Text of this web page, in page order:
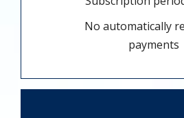
No automatically
payments